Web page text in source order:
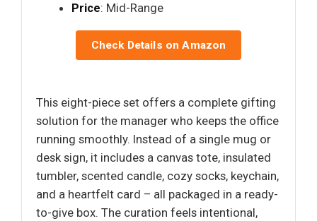
Price: Mid-Range
Check Details on Amazon
This eight-piece set offers a complete gifting
solution for the manager who keeps the office
running smoothly. Instead of a single mug or
desk sign, it includes a canvas tote, insulated
tumbler, scented candle, cozy socks, keychain,
and a heartfelt card – all packaged in a ready-
to-give box. The curation feels intentional,